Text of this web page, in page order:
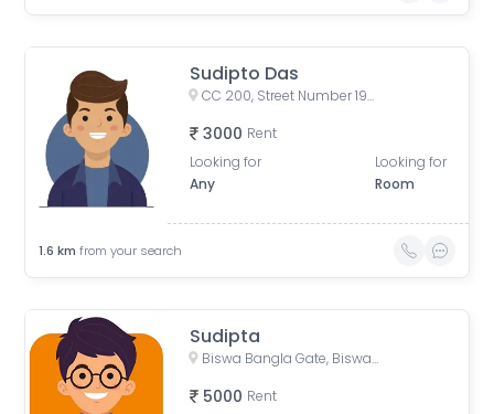
Sudipto Das
CC 200, Street Number 193, CC Block(Newtown), Action Area I, Newtown, Kolkata, West Bengal, India
3000 Rent
Looking for
Any
Looking for
Room
1.6 km from your search
Sudipta
Biswa Bangla Gate, Biswa Bangla Underpass, Action Area 1D, Newtown, West Bengal, India
5000 Rent